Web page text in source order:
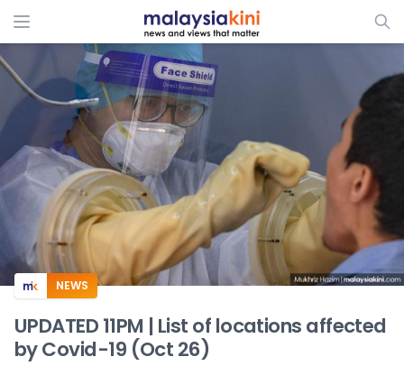
ADS
NEWS
UPDATED 11PM | List of locations affected
by Covid-19 (Oct 26)